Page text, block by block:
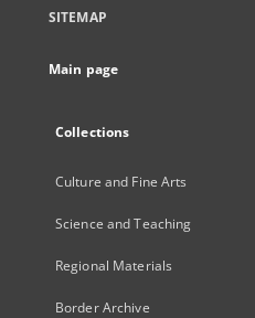
SITEMAP
Main page
Collections
Culture and Fine Arts
Science and Teaching
Regional Materials
Border Archive